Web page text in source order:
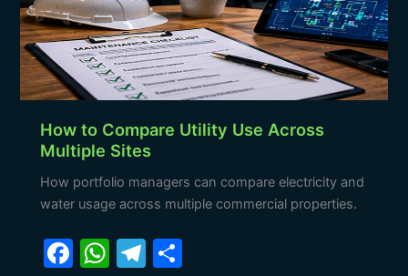
How to Compare Utility Use Across
Multiple Sites
How portfolio managers can compare electricity and
water usage across multiple commercial properties.
F
W T
Across
Multiple
Sites